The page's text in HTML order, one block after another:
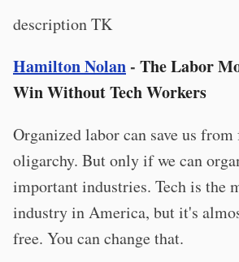
description TK
Hamilton Nolan - The Labor
Win Without Tech Workers
Organized labor can save us
oligarchy. But only if we can
important industries. Tech is the
industry in America, but it's
free. You can change that.